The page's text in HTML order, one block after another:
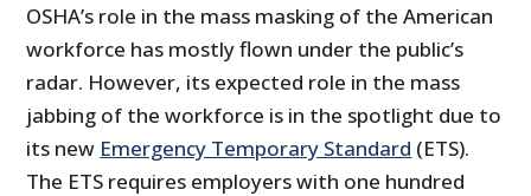
OSHA’s role in the mass masking of the American
workforce has mostly flown under the public’s
radar. However, its expected role in the mass
jabbing of the workforce is in the spotlight due to
its new Emergency Temporary Standard (ETS).
The ETS requires employers with one hundred